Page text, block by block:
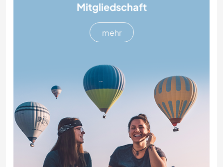
Mitgliedschaft
mehr